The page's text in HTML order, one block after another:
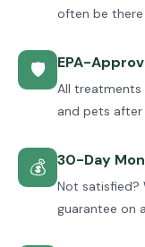
often be
🛡 EPA-
All treatments
and pets
💰 30-Day
Not
guarantee on